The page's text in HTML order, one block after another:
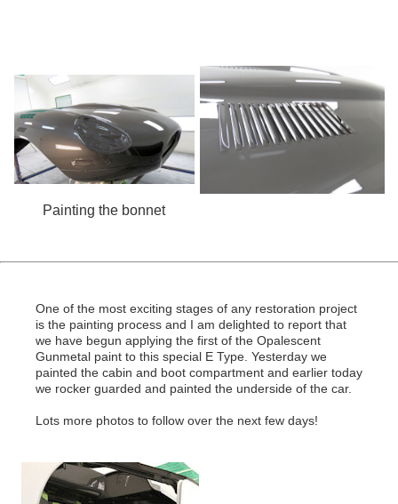
Painting the bonnet
One of the most exciting stages of any restoration project
is the painting process and I am delighted to report that
we have begun applying the first of the Opalescent
Gunmetal paint to this special E Type. Yesterday we
painted the cabin and boot compartment and earlier today
we rocker guarded and painted the underside of the car.
Lots more photos to follow over the next few days!